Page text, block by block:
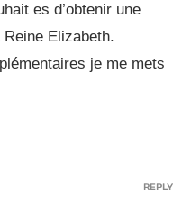
es d’obtenir une
Elizabeth.
je me mets
REPLY